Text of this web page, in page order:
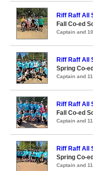
Riff Raff All
Fall Co-ed
Captain and
Riff Raff All
Spring Co-
Captain and
Riff Raff All
Fall Co-ed
Captain and
Riff Raff All
Spring Co-
Captain and